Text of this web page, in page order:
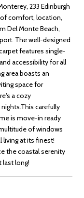
233 Edinburgh
of comfort, location,
Del Monte Beach,
The well-designed
features single-
accessibility for all
area boasts an
space for
a cozy
carefully
is move-in ready
of windows
living at its finest!
the coastal serenity
last long!